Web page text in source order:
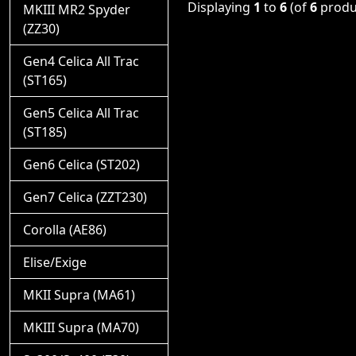
Displaying 1 to 6(of6
MKIII MR2 Spyder
(ZZ30)
Gen4 Celica All Trac
(ST165)
Gen5 Celica All Trac
(ST185)
Gen6 Celica (ST202)
Gen7 Celica (ZZT230)
Corolla (AE86)
Elise/Exige
MKII Supra (MA61)
MKIII Supra (MA70)